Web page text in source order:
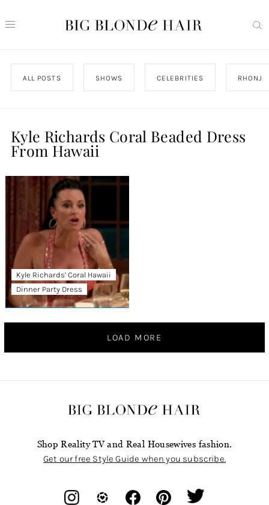
ALL POSTS SHOWS CELEBRITIES RHONJ
Kyle Richards Coral Beaded Dress
From Hawaii
Kyle Richards’ Coral Hawaii
Dinner Party Dress
LOAD MORE
Shop Reality TV and Real Housewives fashion.
Get our free Style Guide when you subscribe.